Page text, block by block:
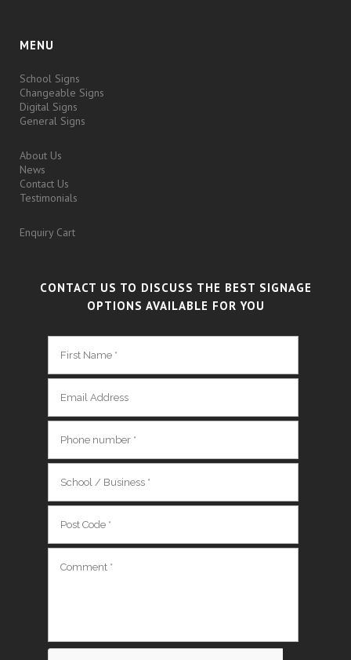
MENU
School Signs
Changeable Signs
Digital Signs
General Signs
About Us
News
Contact Us
Testimonials
Enquiry Cart
CONTACT US TO DISCUSS THE BEST SIGNAGE
OPTIONS AVAILABLE FOR YOU